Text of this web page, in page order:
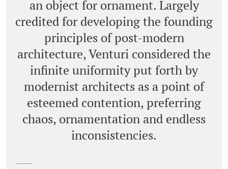
an object for ornament. Largely
credited for developing the founding
principles of post-modern
architecture, Venturi considered the
infinite uniformity put forth by
modernist architects as a point of
esteemed contention, preferring
chaos, ornamentation and endless
inconsistencies.